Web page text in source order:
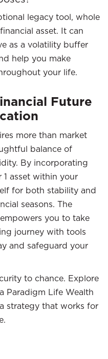
legacy tool, whole
asset. It can
as a volatility buffer
help you make
your life.
Future
more than market
balance of
By incorporating
1 asset within your
for both stability and
seasons. The
you to take
journey with tools
and safeguard your
to chance. Explore
Paradigm Life Wealth
strategy that works for